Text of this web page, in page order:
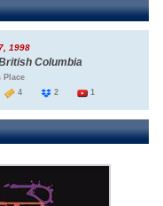
1998
Columbia
Place
4 2 1